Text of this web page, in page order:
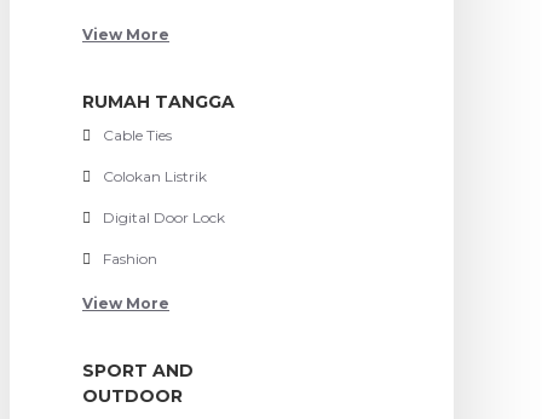
View More
RUMAH TANGGA
Cable Ties
Colokan Listrik
Digital Door Lock
Fashion
View More
SPORT AND
OUTDOOR